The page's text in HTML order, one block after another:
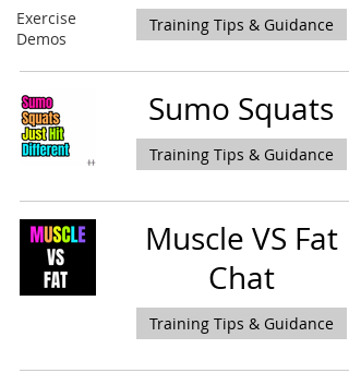
Exercise
Demos
Training Tips & Guidance
Sumo Squats
Training Tips & Guidance
Muscle VS Fat
Chat
Training Tips & Guidance